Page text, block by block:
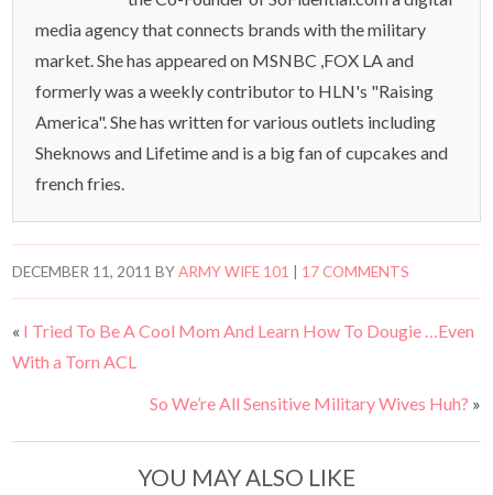
media agency that connects brands with the military
market. She has appeared on MSNBC ,FOX LA and
formerly was a weekly contributor to HLN's "Raising
America". She has written for various outlets including
Sheknows and Lifetime and is a big fan of cupcakes and
french fries.
DECEMBER 11, 2011 BYARMY WIFE 101 17 COMMENTS
« I Tried To Be A Cool Mom And Learn How To Dougie …Even
With a Torn ACL
So We’re All Sensitive Military Wives Huh? »
YOU MAY ALSO LIKE